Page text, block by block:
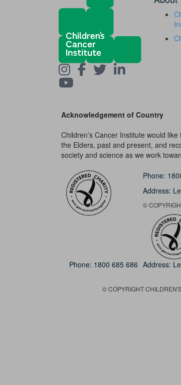
Acknowledgement of Country
Children’s Cancer Institute would
the Elders, past and present, and
society and science as we work
Phone:
Address:
©
Phone: 1800 685 686 Address:
© COPYRIGHT